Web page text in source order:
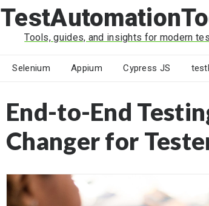
Tools, guides, and insights for modern
Selenium Appium Cypress JS
End-to-End
Changer for